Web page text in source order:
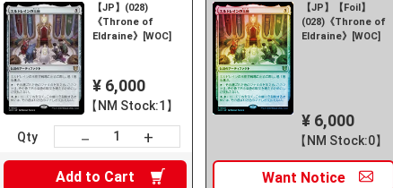
【JP】(028)
《Throne of
Eldraine》[WOC]
¥ 6,000
【NM Stock:1】
Qty － +
Add to Cart
【JP】【Foil】
(028)《Throne of
Eldraine》[WOC]
¥ 6,000
【NM Stock:0】
Want Notice